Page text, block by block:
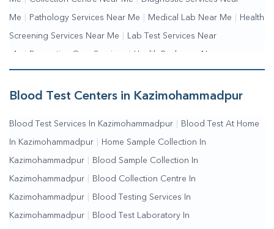
Me Pathology Services Near Me Medical Lab Near Me Health
Screening Services Near Me Lab Test Services Near
Me | Preventive Care Services | Health Packages Near
Me | Complete Health Checkup Services | Wellness Test
Services Blood Collection Centre Near Me | Home Sample
Testing Services Near Me | Blood Test Laboratory Near
Me | Online Blood Test Booking
Blood Test Centers in Kazimohammadpur
Blood Test Services In Kazimohammadpur Blood Test At Home
In Kazimohammadpur Home Sample Collection In
Kazimohammadpur Blood Sample Collection In
Kazimohammadpur Blood Collection Centre In
Kazimohammadpur Blood Testing Services In
Kazimohammadpur Blood Test Laboratory In